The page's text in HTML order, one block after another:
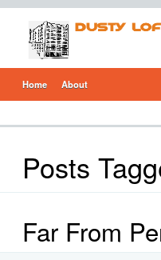
Home About
Posts
Far From